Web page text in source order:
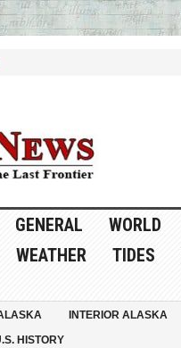
GENERAL WORLD
WEATHER TIDES
INTERIOR ALASKA
HISTORY